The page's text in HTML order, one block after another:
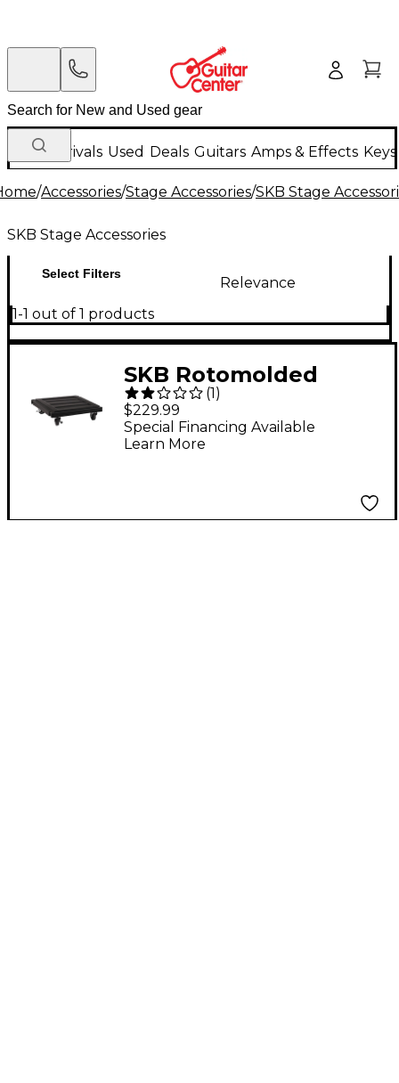
New Arrivals Used Deals Guitars Amps & Effects
/Accessories/Stage Accessories/SKB Stage
SKB Stage Accessories
Select Filters
Relevance
1-1 out of 1 products
SKB Rotomolded
GigDolly
(1)
$229.99
Special Financing Available
Learn More